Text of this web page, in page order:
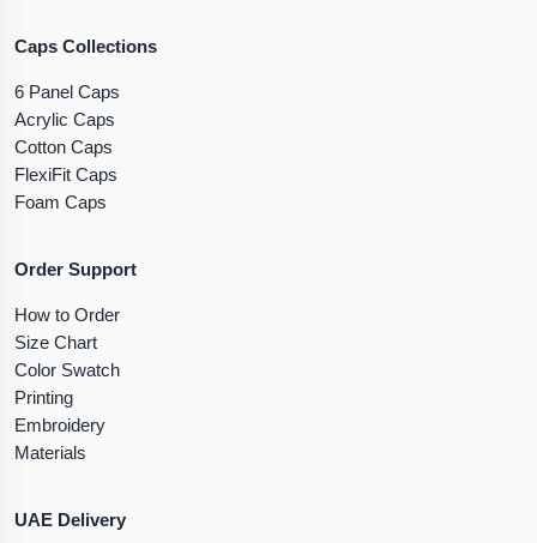
Caps Collections
6 Panel Caps
Acrylic Caps
Cotton Caps
FlexiFit Caps
Foam Caps
Order Support
How to Order
Size Chart
Color Swatch
Printing
Embroidery
Materials
UAE Delivery